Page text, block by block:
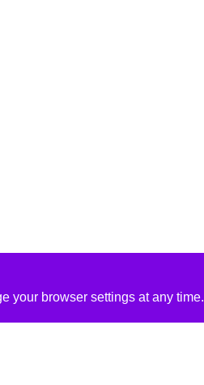
your browser settings at any time.